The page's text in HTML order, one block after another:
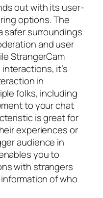
out with its user-
options. The
safer surroundings
and user
StrangerCam
it’s
in
folks, including
to your chat
is great for
experiences or
audience in
you to
with strangers
of who